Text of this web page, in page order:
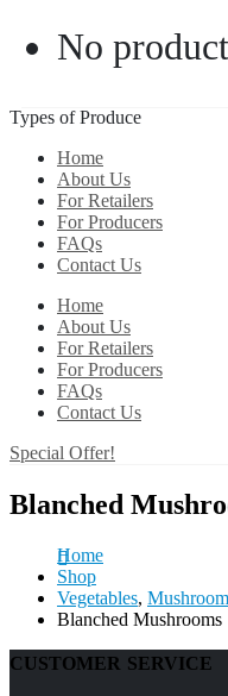
No
Types of Produce
Home
About Us
For Retailers
For Producers
FAQs
Contact Us
Home
About Us
For Retailers
For Producers
FAQs
Contact Us
Special Offer!
Blanched
Home
Shop
Vegetables,
Blanched Mushrooms
CUSTOMER SERVICE